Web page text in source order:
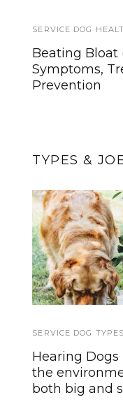
SERVICE DOG
Beating Bloat
Symptoms,
Prevention
Lifesaving
TIPS AND TRICKS
How to Find a
TYPES &
For
SERVICE DOG TYPES
Hearing
the
both big and
Skills for
EVENTS, HOWLY
Howly Jowly
Giveaway